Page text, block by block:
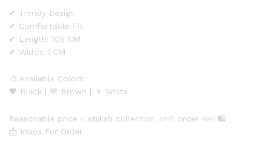
✔ Trendy Design
✔ Comfortable Fit
✔ Length: 105 CM
✔ Width: 1 CM
🎨 Available Colors:
🖤 Black | 🤎 Brown | 🍷 White
Reasonable price এ stylish collection এখনই order করুন 🛍️
📩 Inbox For Order